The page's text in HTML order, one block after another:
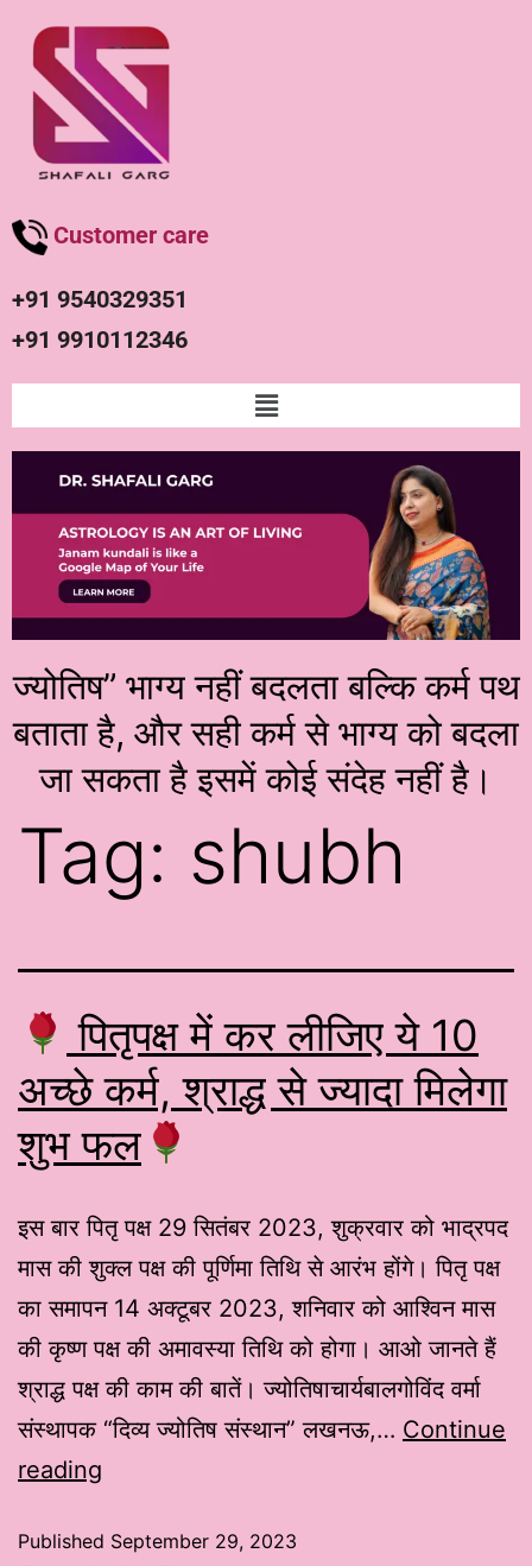
Customer care
+91 9540329351
+91 9910112346
ज्योतिष” भाग्य नहीं बदलता बल्कि कर्म पथ
बताता है, और सही कर्म से भाग्य को बदला
जा सकता है इसमें कोई संदेह नहीं है।
Tag: shubh
पितृपक्ष में कर लीजिए ये 10
अच्छे कर्म, श्राद्ध से ज्यादा मिलेगा
शुभ फल
इस बार पितृ पक्ष 29 सितंबर 2023, शुक्रवार को भाद्रपद
मास की शुक्ल पक्ष की पूर्णिमा तिथि से आरंभ होंगे। पितृ पक्ष
का समापन 14 अक्टूबर 2023, शनिवार को आश्विन मास
की कृष्ण पक्ष की अमावस्या तिथि को होगा। आओ जानते हैं
श्राद्ध पक्ष की काम की बातें। ज्योतिषाचार्यबालगोविंद वर्मा
संस्थापक “दिव्य ज्योतिष संस्थान” लखनऊ,… Continue
reading
Published September 29, 2023